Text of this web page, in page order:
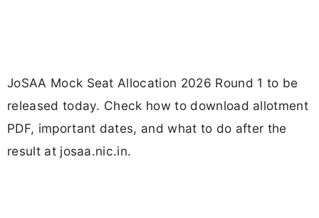
JoSAA Mock Seat Allocation 2026 Round 1 to be
released today. Check how to download allotment
PDF, important dates, and what to do after the
result at josaa.nic.in.